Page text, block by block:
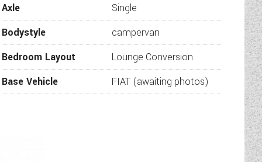
passes and busy city
and 8-speed automatic
with Apple CarPlay
sleeping area.
storage drawers.
Axle
Single
Bodystyle
campervan
Bedroom Layout
Lounge Conversion
Base Vehicle
FIAT (awaiting photos)